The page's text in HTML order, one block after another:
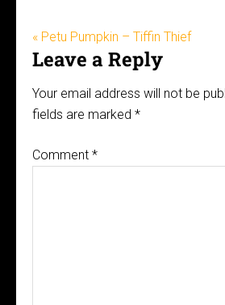
« Petu Pumpkin – Tiffin Thief
Leave a Reply
Your email address will not be
fields are marked *
Comment *